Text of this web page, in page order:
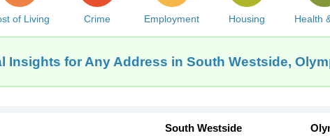
of Living Crime Employment Housing Health
Insights for Any Address in South Westside,
South Westside